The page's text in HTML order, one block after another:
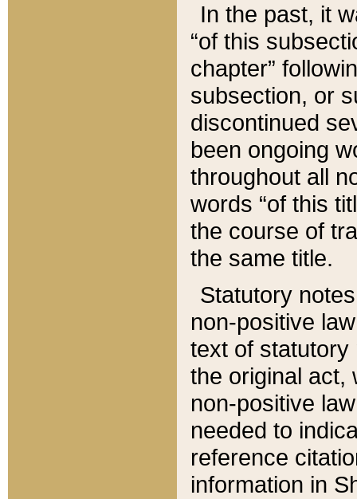
In the past, it
“of this
chapter”
subsection, or
discontinued
been ongoing
throughout all
words “of this
the course of
the same title.
Statutory
non-positive
text of statutory
the original act,
non-positive
needed to
reference
information in